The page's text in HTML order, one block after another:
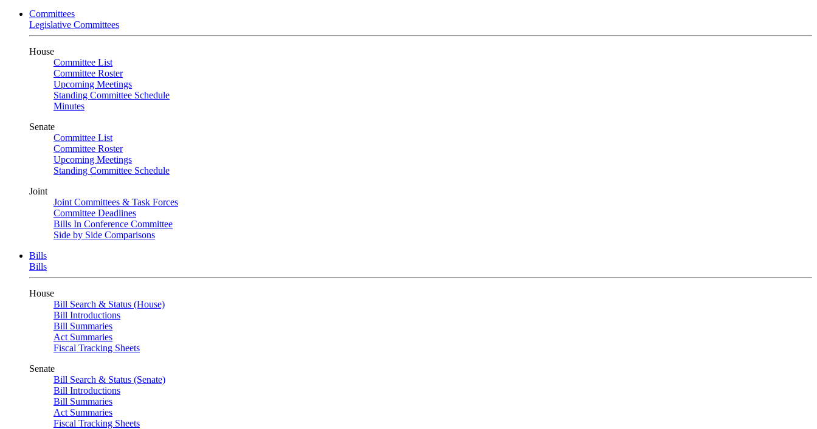
Committees
Legislative Committees
House
Committee List
Committee Roster
Upcoming Meetings
Standing Committee Schedule
Minutes
Senate
Committee List
Committee Roster
Upcoming Meetings
Standing Committee Schedule
Joint
Joint Committees & Task Forces
Committee Deadlines
Bills In Conference Committee
Side by Side Comparisons
Bills
Bills
House
Bill Search & Status (House)
Bill Introductions
Bill Summaries
Act Summaries
Fiscal Tracking Sheets
Senate
Bill Search & Status (Senate)
Bill Introductions
Bill Summaries
Act Summaries
Fiscal Tracking Sheets